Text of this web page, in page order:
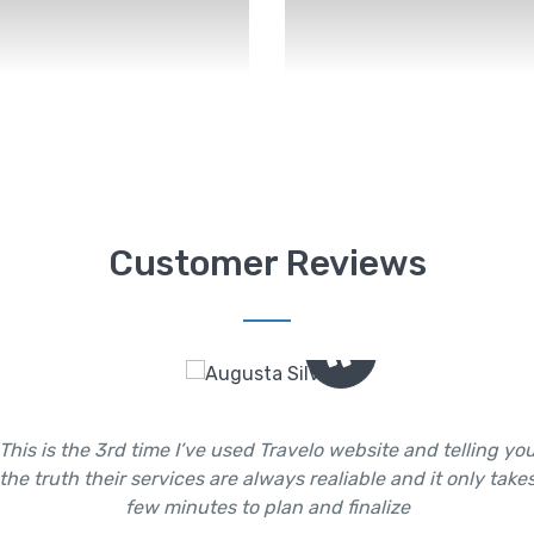
Customer Reviews
This is the 3rd time I’ve used Travelo website and telling
the truth their services are always realiable and it only
few minutes to plan and finalize